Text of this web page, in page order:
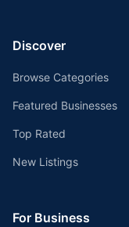
Discover
Browse Categories
Featured Businesses
Top Rated
New Listings
For Business